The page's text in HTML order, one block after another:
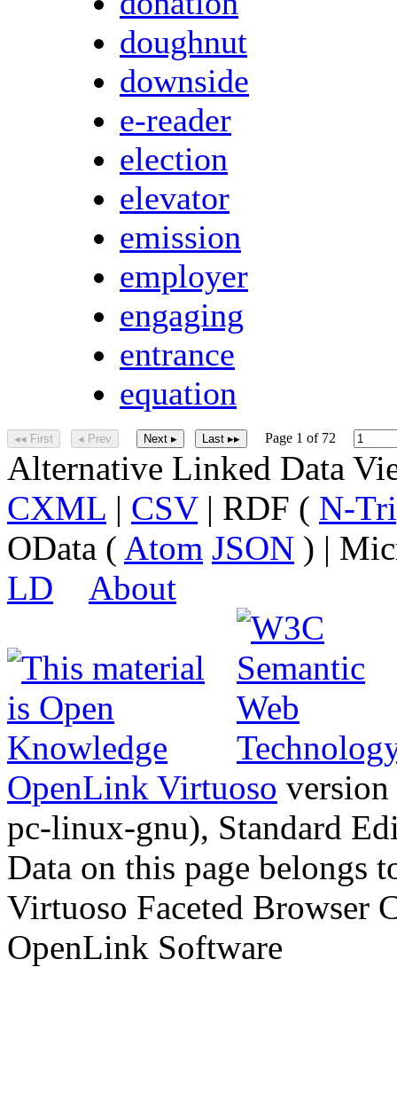
doughnut
downside
e-reader
election
elevator
emission
employer
engaging
entrance
equation
◂◂ First ◂ Prev Next ▸ Last ▸▸ Page 1 of 72
Alternative Linked Data
CXML | CSV| RDF ( N-
OData ( Atom JSON ) |
LD
About
OpenLink Virtuoso
pc-linux-gnu), Standard
Data on this page belongs
Virtuoso Faceted Browser
OpenLink Software